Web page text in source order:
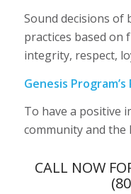
Sound decisions of
practices based on
integrity, respect,
Genesis
To have a positive
community and the
CALL NOW